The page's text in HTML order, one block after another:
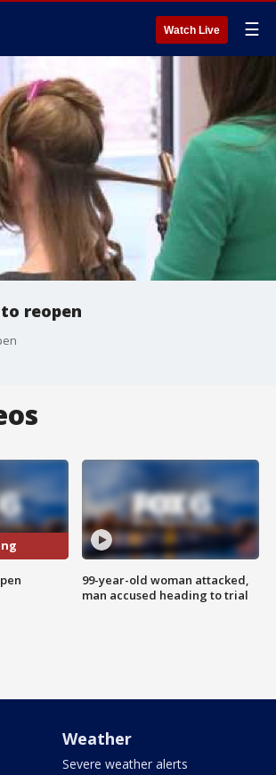
Watch Live ☰
reopen
99-year-old woman attacked,
man accused heading to trial
Weather
Severe weather alerts